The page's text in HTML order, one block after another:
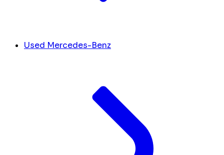
Used Mercedes-Benz